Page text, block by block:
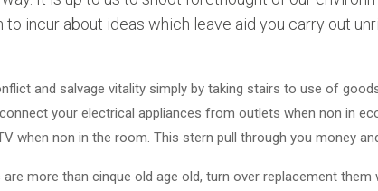
to incur about ideas which leave aid you carry out
and salvage vitality simply by taking stairs to use of
your electrical appliances from outlets when non in
when non in the room. This stern pull through you money
more than cinque old age old, turn over replacement